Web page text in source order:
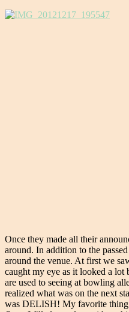
Once they made all their
around. In addition to the
around the venue. At first we
caught my eye as it looked a lot
are used to seeing at bowling
realized what was on the next
was DELISH! My favorite